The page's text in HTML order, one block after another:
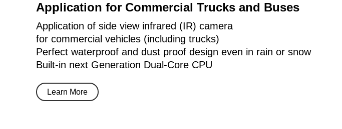
Application for Commercial Trucks and Buses
Application of side view infrared (IR) camera
for commercial vehicles (including trucks)
Perfect waterproof and dust proof design even in rain or snow
Built-in next Generation Dual-Core CPU
Learn More